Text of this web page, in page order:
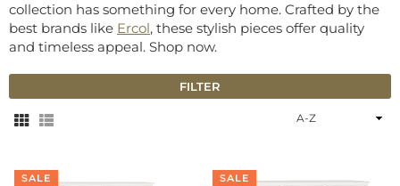
collection has something for every home. Crafted by the
best brands like Ercol, these stylish pieces offer quality
and timeless appeal. Shop now.
FILTER
Sort
SALE SALE